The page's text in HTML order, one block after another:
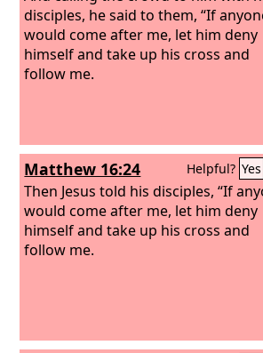
disciples, he said to them, “If
would come after me, let him deny
himself and take up his cross and
follow me.
Matthew 16:24 Helpful? Yes
Then Jesus told his disciples, “If
would come after me, let him deny
himself and take up his cross and
follow me.